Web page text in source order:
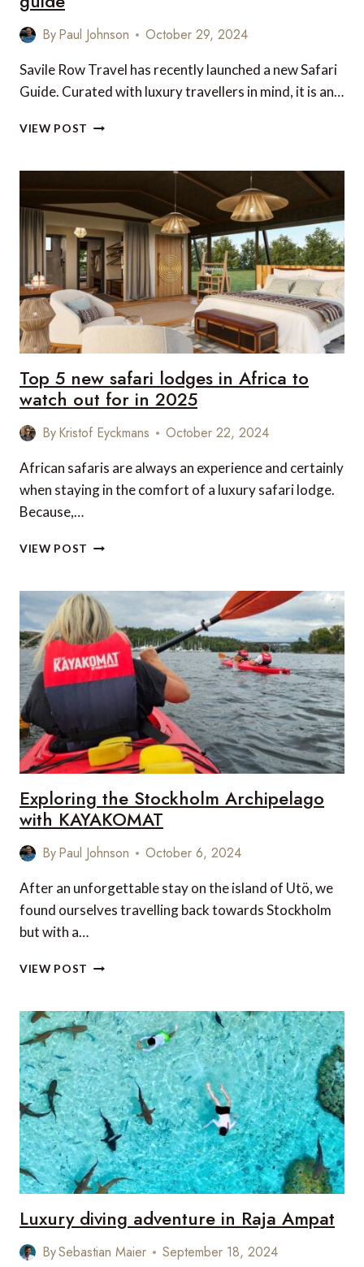
ByPaul Johnson October 29, 2024
Savile Row Travel has recently launched a new Safari
Guide. Curated with luxury travellers in mind, it is an…
VIEW POST EMBARK
BESPOKE
AFRICAN
ADVENTURE
WITH
SAVILE
ROW’S
NEW
SAFARI
GUIDE
Top 5 new safari lodges in Africa to
watch out for in 2025
ByKristof Eyckmans October 22, 2024
African safaris are always an experience and certainly
when staying in the comfort of a luxury safari lodge.
Because,…
VIEW POST TOP
SAFARI
LODGES
IN
AFRICA
TO
WATCH
IN
2025
Exploring the Stockholm Archipelago
with KAYAKOMAT
ByPaul Johnson October 6, 2024
After an unforgettable stay on the island of Utö, we
found ourselves travelling back towards Stockholm
but with a…
VIEW POST EXPLORING
ARCHIPELAGO
WITH
KAYAKOMAT
Luxury diving adventure in Raja Ampat
BySebastian Maier September 18, 2024